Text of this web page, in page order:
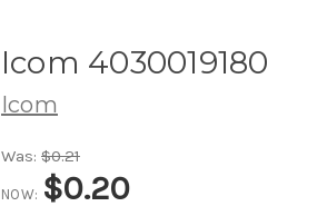
Icom 4030019180
Icom
Was: $0.21
NOW: $0.20